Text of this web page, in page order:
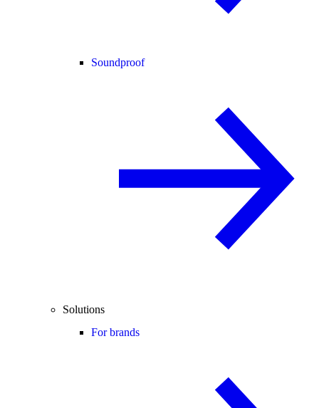
Soundproof
Solutions
For brands